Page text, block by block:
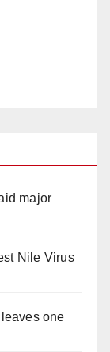
major
Nile Virus
one